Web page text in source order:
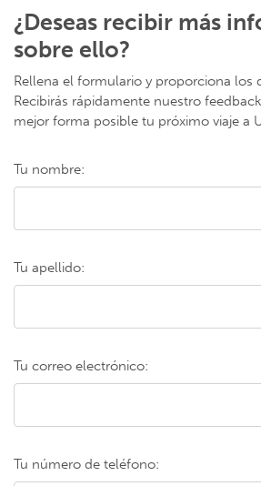
¿Deseas recibir más
sobre ello?
Rellena el formulario y proporciona los
Recibirás rápidamente nuestro
mejor forma posible tu próximo viaje a
Tu nombre:
Tu apellido:
Tu correo electrónico:
Tu número de teléfono: